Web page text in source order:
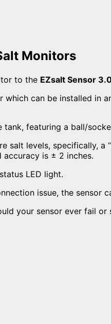
Monitors
to the EZsalt Sensor
which can be installed in
tank, featuring a ball/
salt levels, specifically, a
is ± 2 inches.
LED light.
issue, the sensor
your sensor ever fail